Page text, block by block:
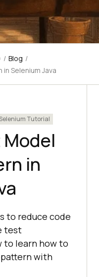
/ Blog /
Selenium Java
Tutorial
in
to reduce code
test
to learn how to
with